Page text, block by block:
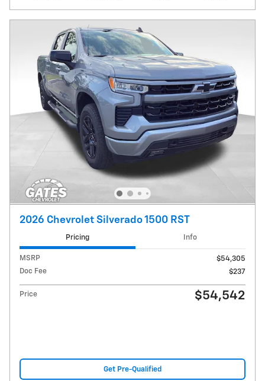
2026 Chevrolet Silverado 1500 RST
Pricing Info
MSRP
$54,305
Doc Fee
$237
Price $54,542
Get Pre-Qualified